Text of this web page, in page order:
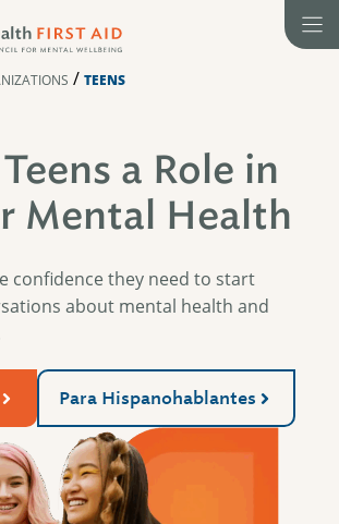
/ TEENS
a Role in
Mental Health
confidence they need to start
about mental health and
Para Hispanohablantes